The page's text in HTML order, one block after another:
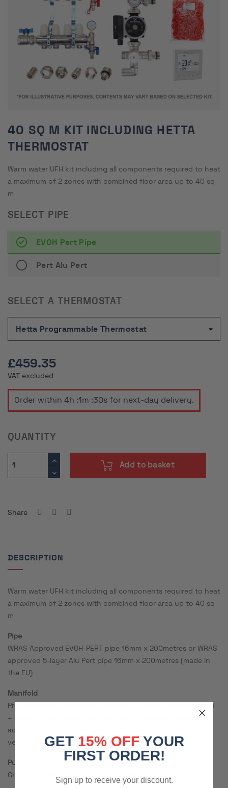
40 SQ M KIT INCLUDING HETTA
THERMOSTAT
Warm water UFH kit including all components required to heat
a maximum of 2 zones with combined floor area up to 40 sq
m
SELECT PIPE
EVOH Pert Pipe
Pert Alu Pert
SELECT A THERMOSTAT
£459.35
VAT excluded
Order within 4h :1m :29s for next-day delivery.
QUANTITY
Add to basket
Share
DESCRIPTION
Warm water UFH kit including all components required to heat
a maximum of 2 zones with combined floor area up to 40 sq
m
Pipe
WRAS Approved EVOH-PERT pipe 16mm x 200metres or WRAS
approved 5-layer Alu Pert pipe 16mm x 200metres (made in
the EU)
Manifold
Pre-assembled distribution manifold x 2 ports complete with
– Isolating ball valves, flow and return temperature gauges,
adjustable flow meters, fill and drain points, automatic air
vents.
Pump
Grundfos UPM3 pump with thermostatic mixing valve
GET 15% OFF YOUR
FIRST ORDER!
Sign up to receive your discount.